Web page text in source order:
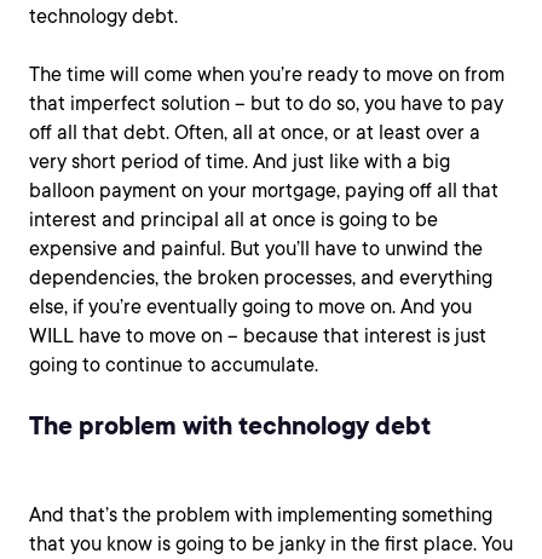
technology debt.
The time will come when you’re ready to move on from
that imperfect solution – but to do so, you have to pay
off all that debt. Often, all at once, or at least over a
very short period of time. And just like with a big
balloon payment on your mortgage, paying off all that
interest and principal all at once is going to be
expensive and painful. But you’ll have to unwind the
dependencies, the broken processes, and everything
else, if you’re eventually going to move on. And you
WILL have to move on – because that interest is just
going to continue to accumulate.
The problem with technology debt
And that’s the problem with implementing something
that you know is going to be janky in the first place. You